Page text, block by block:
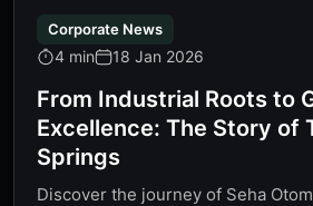
Corporate News
4 min 18 Jan 2026
From Industrial Roots to
Excellence: The Story of
Springs
Discover the journey of Seha